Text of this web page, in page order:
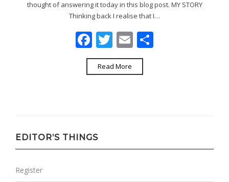
thought of answering it today in this blog post. MY STORY
Thinking back I realise that I…
Facebook
Twitter
Email
Read More
EDITOR’S THINGS
Register